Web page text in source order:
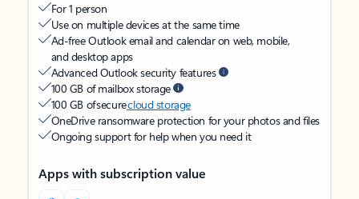
For 1 person
Use on multiple devices at the same time
Ad-free Outlook email and calendar on web, mobile,
and desktop apps
Advanced Outlook security features
100 GB of mailbox storage
100 GB of securecloud storage
OneDrive ransomware protection for your photos and files
Ongoing support for help when you need it
Apps with subscription value